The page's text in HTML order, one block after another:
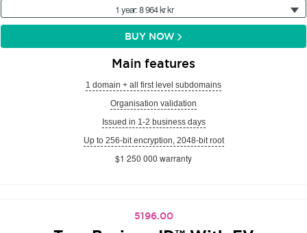
1 year: 8 964 kr kr
BUY NOW
Main features
1 domain + all first level subdomains
Organisation validation
Issued in 1-2 business days
Up to 256-bit encryption, 2048-bit root
$1 250 000 warranty
5196.00